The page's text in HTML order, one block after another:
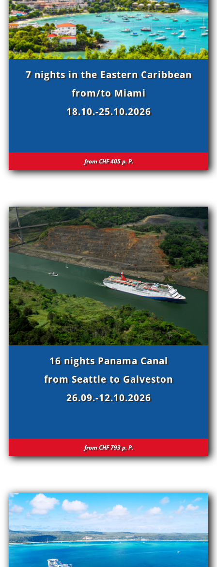
7 nights in the Eastern Caribbean
from/to Miami
18.10.-25.10.2026
from CHF 405p.P.
16 nights Panama Canal
from Seattle to Galveston
26.09.-12.10.2026
from CHF 793p.P.